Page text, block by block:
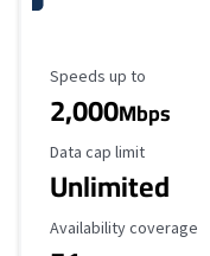
Maximum Speed
Speeds up to
2,000Mbps
Data Cap Limit
Data cap limit
Unlimited
Availability Coverage
Availability coverage